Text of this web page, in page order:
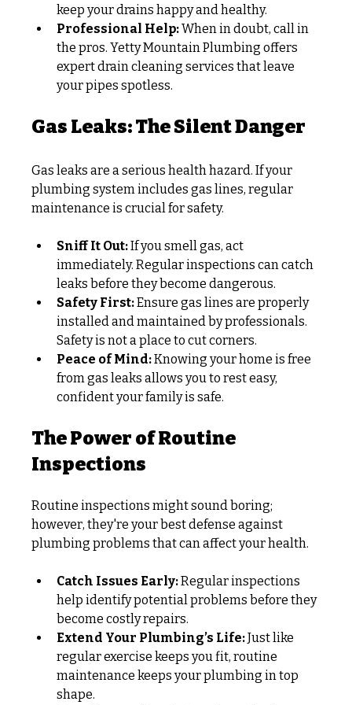
keep your drains happy and healthy.
Professional Help: When in doubt, call in
the pros. Yetty Mountain Plumbing offers
expert drain cleaning services that leave
your pipes spotless.
Gas Leaks: The Silent Danger
Gas leaks are a serious health hazard. If your
plumbing system includes gas lines, regular
maintenance is crucial for safety.
Sniff It Out: If you smell gas, act
immediately. Regular inspections can catch
leaks before they become dangerous.
Safety First: Ensure gas lines are properly
installed and maintained by professionals.
Safety is not a place to cut corners.
Peace of Mind: Knowing your home is free
from gas leaks allows you to rest easy,
confident your family is safe.
The Power of Routine
Inspections
Routine inspections might sound boring;
however, they're your best defense against
plumbing problems that can affect your health.
Catch Issues Early: Regular inspections
help identify potential problems before they
become costly repairs.
Extend Your Plumbing’s Life: Just like
regular exercise keeps you fit, routine
maintenance keeps your plumbing in top
shape.